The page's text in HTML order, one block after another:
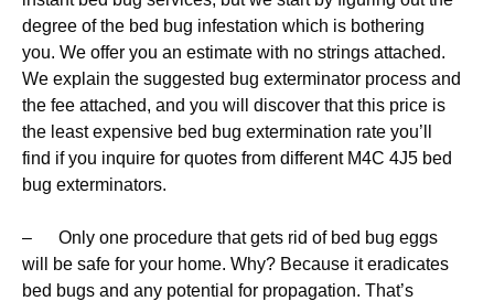
degree of the bed bug infestation which is bothering
you. We offer you an estimate with no strings attached.
We explain the suggested bug exterminator process and
the fee attached, and you will discover that this price is
the least expensive bed bug extermination rate you’ll
find if you inquire for quotes from different M4C 4J5 bed
bug exterminators.
– Only one procedure that gets rid of bed bug eggs
will be safe for your home. Why? Because it eradicates
bed bugs and any potential for propagation. That’s